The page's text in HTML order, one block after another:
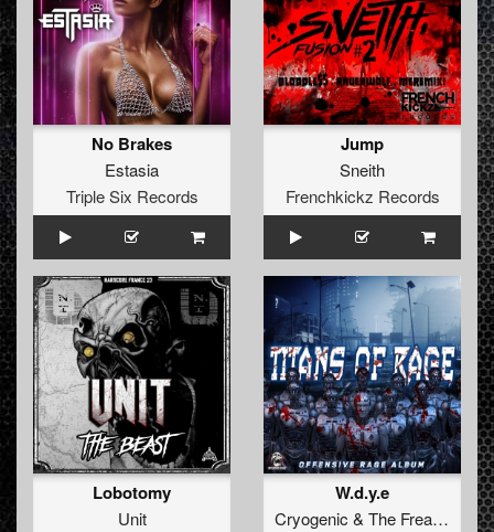
No Brakes
Estasia
Triple Six Records
Jump
Sneith
Frenchkickz Records
Lobotomy
Unit
W.d.y.e
Cryogenic & The Freaky Bastard